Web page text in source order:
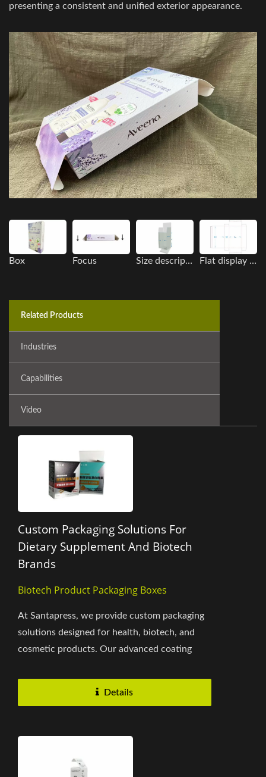
presenting a consistent and unified exterior appearance.
Box Focus Size description Flat display image
Related Products
Industries
Capabilities
Video
Custom Packaging Solutions For
Dietary Supplement And Biotech
Brands
Biotech Product Packaging Boxes
At Santapress, we provide custom packaging
solutions designed for health, biotech, and
cosmetic products. Our advanced coating
Details